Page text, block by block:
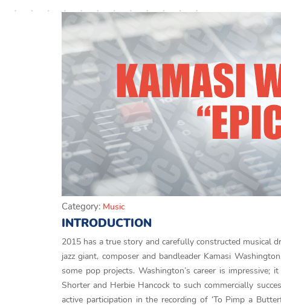
Category: Music
INTRODUCTION
2015 has a true story and carefully constructed musical
jazz giant, composer and bandleader Kamasi
some pop projects. Washington’s career is
Shorter and Herbie Hancock to such commercially
active participation in the recording of ‘To Pimp a